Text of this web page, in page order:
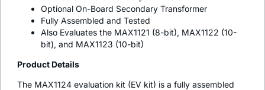
Optional On-Board Secondary Transformer
Fully Assembled and Tested
Also Evaluates the MAX1121 (8-bit), MAX1122 (10-
bit), and MAX1123 (10-bit)
Product Details
The MAX1124 evaluation kit (EV kit) is a fully assembled